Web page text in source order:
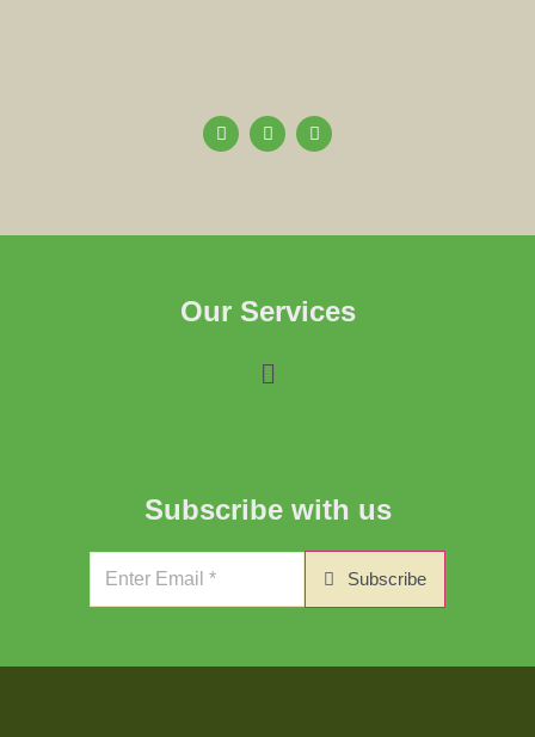
Our Services
Subscribe with us
Subscribe